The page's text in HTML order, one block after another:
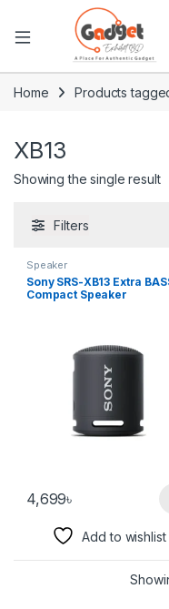
Home Products
XB13
Showing the single result
Filters
Speaker
Sony SRS-XB13 Extra
Compact Speaker
4,699৳
Add to wishlist